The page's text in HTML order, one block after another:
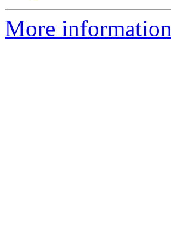
More